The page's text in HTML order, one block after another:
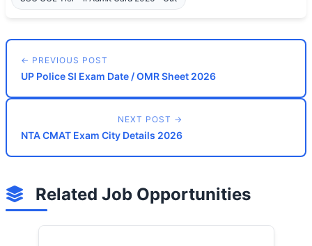
← PREVIOUS POST
UP Police SI Exam Date / OMR Sheet 2026
NEXT POST →
NTA CMAT Exam City Details 2026
Related Job Opportunities